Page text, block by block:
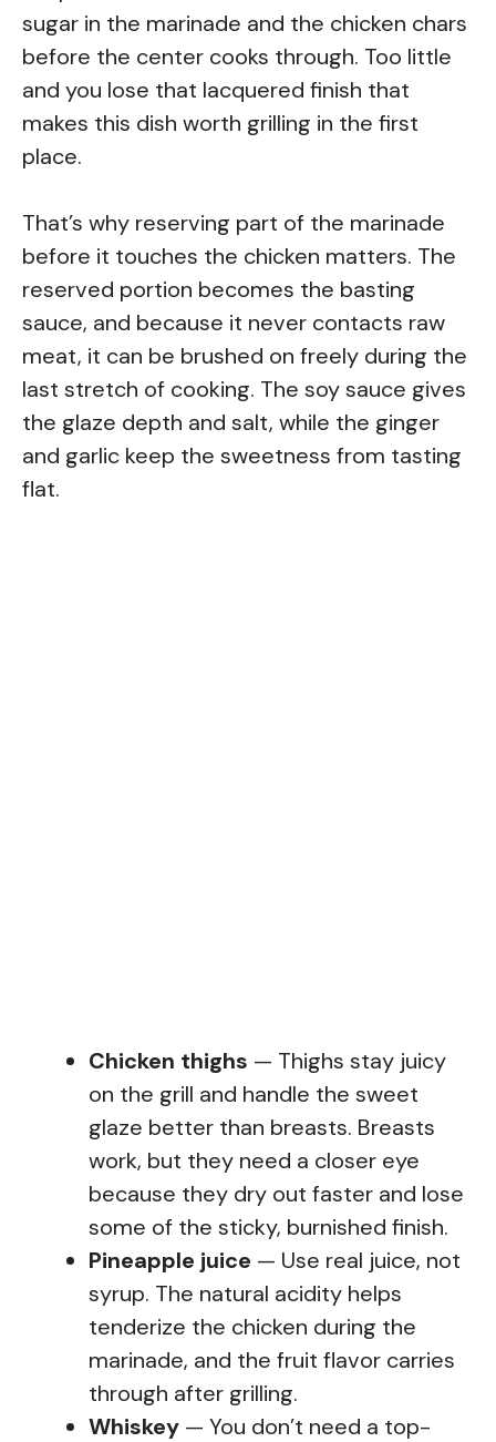
sugar in the marinade and the chicken chars
before the center cooks through. Too little
and you lose that lacquered finish that
makes this dish worth grilling in the first
place.
That’s why reserving part of the marinade
before it touches the chicken matters. The
reserved portion becomes the basting
sauce, and because it never contacts raw
meat, it can be brushed on freely during the
last stretch of cooking. The soy sauce gives
the glaze depth and salt, while the ginger
and garlic keep the sweetness from tasting
flat.
Chicken thighs — Thighs stay juicy
on the grill and handle the sweet
glaze better than breasts. Breasts
work, but they need a closer eye
because they dry out faster and lose
some of the sticky, burnished finish.
Pineapple juice — Use real juice, not
syrup. The natural acidity helps
tenderize the chicken during the
marinade, and the fruit flavor carries
through after grilling.
Whiskey — You don’t need a top-